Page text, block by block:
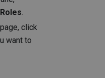
.
page, click
want to